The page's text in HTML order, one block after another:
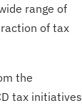
range of
of tax
the
tax initiatives